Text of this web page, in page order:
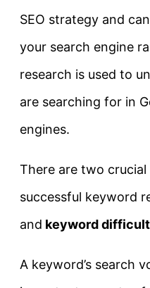
SEO strategy and
your search engine
research is used to
are searching for in
engines.
There are two
successful keyword
and keyword
A keyword’s search